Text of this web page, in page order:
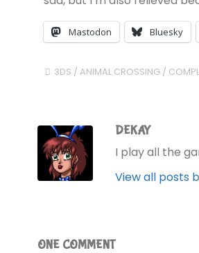
Mastodon Bluesky
3DS /ANIMAL CROSSING /
DEKAY
I play all the
View all posts
ONE COMMENT